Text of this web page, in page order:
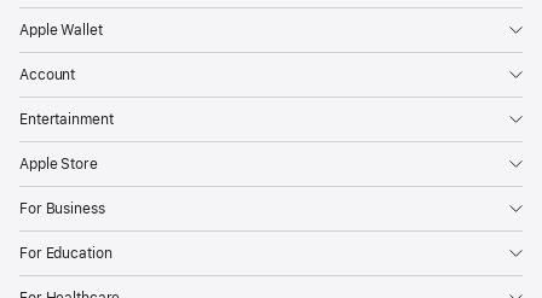
Apple Wallet
Account
Entertainment
Apple Store
For Business
For Education